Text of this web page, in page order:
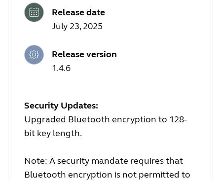
Release date
July 23, 2025
Release version
1.4.6
Security Updates:
Upgraded Bluetooth encryption to 128-
bit key length.
Note: A security mandate requires that
Bluetooth encryption is not permitted to